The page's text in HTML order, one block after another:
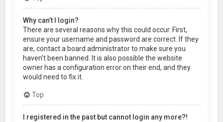
Why can’t I login?
There are several reasons why this could occur. First,
ensure your username and password are correct. If they
are, contact a board administrator to make sure you
haven’t been banned. It is also possible the website
owner has a configuration error on their end, and they
would need to fix it.
Top
I registered in the past but cannot login any more?!